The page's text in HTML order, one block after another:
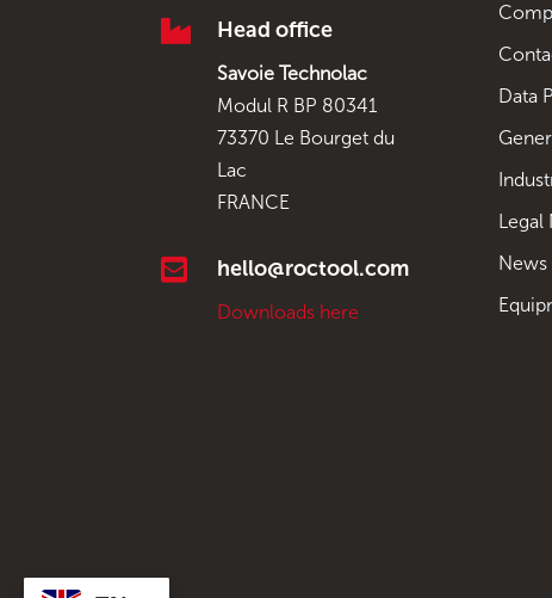
 Head office
Savoie Technolac
Modul R BP 80341
73370 Le Bourget du
Lac
FRANCE
 hello@roctool.com
Downloads here
Data
Legal
News